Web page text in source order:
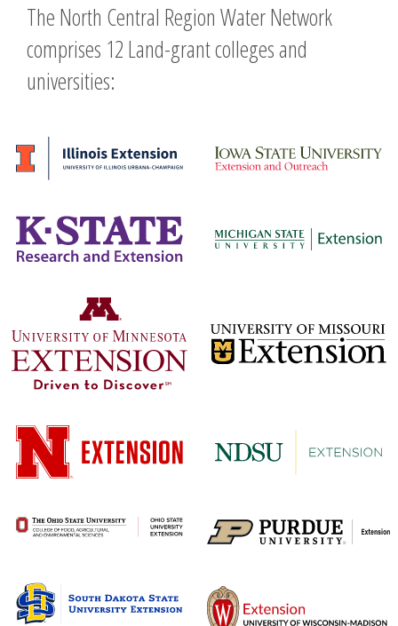
The North Central Region Water Network
comprises 12 Land-grant colleges and
universities: